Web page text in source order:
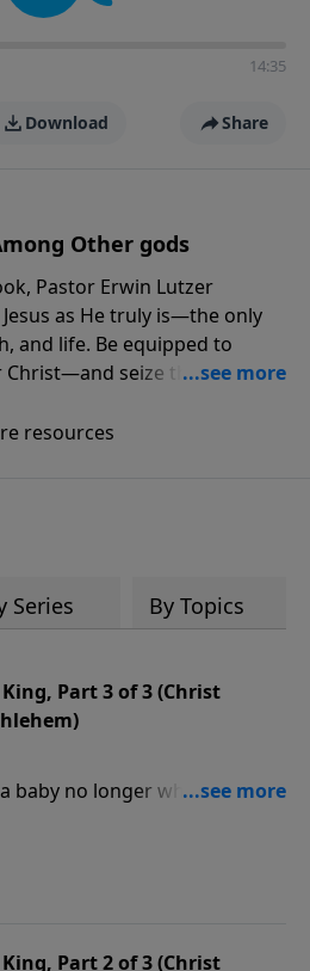
14:35
Download Share
Other gods
Pastor Erwin Lutzer
as He truly is—the only
and life. Be equipped to
Christ—and seize the 2x
gift by August 31 is
up to $90,000. Click below to
call us at 1.800.215.5001.
resources
Series By Topics
Part 3 of 3 (Christ
baby no longer when a
dispels the darkness of
reign of Christ the King
Part 2 of 3 (Christ